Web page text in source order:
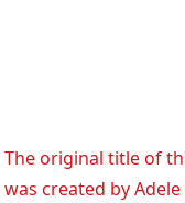
The original title of
was created by